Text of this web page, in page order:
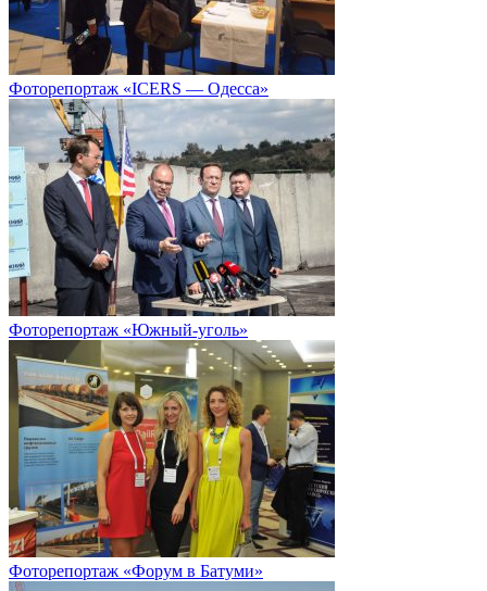
Фоторепортаж «ICERS — Одесса»
Фоторепортаж «Южный-уголь»
Фоторепортаж «Форум в Батуми»